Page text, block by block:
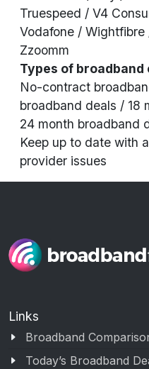
Truespeed / V4
Vodafone /
Zzoomm
Types of
No-contract
broadband deals / 18
24 month broadband
Keep up to date with
provider issues
Links
Broadband
Today’s Broadband